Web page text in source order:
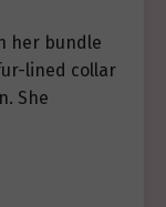
her bundle
lined collar
She